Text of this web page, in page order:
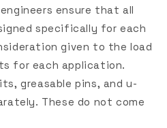
ensure that all
specifically for each
given to the load
for each application.
greasable pins, and u-
These do not come